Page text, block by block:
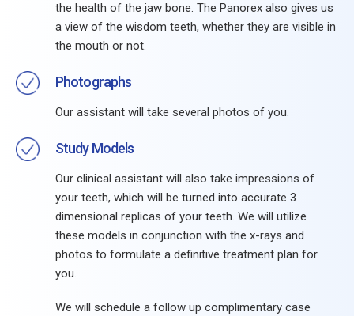
the health of the jaw bone. The Panorex also gives us
a view of the wisdom teeth, whether they are visible in
the mouth or not.
Photographs
Our assistant will take several photos of you.
Study Models
Our clinical assistant will also take impressions of
your teeth, which will be turned into accurate 3
dimensional replicas of your teeth. We will utilize
these models in conjunction with the x-rays and
photos to formulate a definitive treatment plan for
you.
We will schedule a follow up complimentary case